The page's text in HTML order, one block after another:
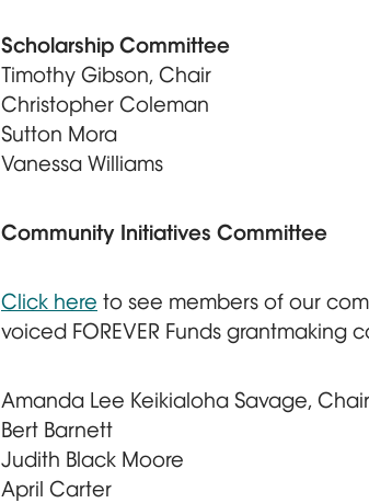
Scholarship Committee
Timothy Gibson, Chair
Christopher Coleman
Sutton Mora
Vanessa Williams
Community Initiatives Committee
Click here to see members of our
voiced FOREVER Funds grantmaking
Amanda Lee Keikialoha Savage, Chair
Bert Barnett
Judith Black Moore
April Carter